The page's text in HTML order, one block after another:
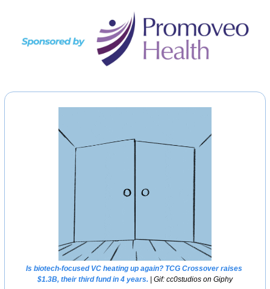
Is biotech-focused VC heating up again? TCG Crossover raises
$1.3B, their third fund in 4 years. | Gif: cc0studios on Giphy